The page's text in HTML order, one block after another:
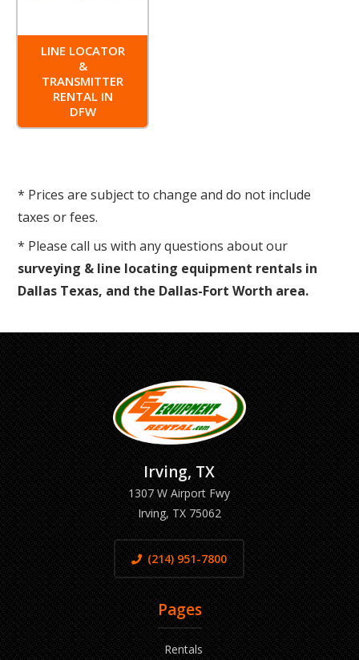
LINE LOCATOR
&
TRANSMITTER
RENTAL IN
DFW
* Prices are subject to change and do not include
taxes or fees.
* Please call us with any questions about our
surveying & line locating equipment rentals in
Dallas Texas, and the Dallas-Fort Worth area.
Irving, TX
1307 W Airport Fwy
Irving, TX 75062
(214) 951-7800
Pages
Rentals